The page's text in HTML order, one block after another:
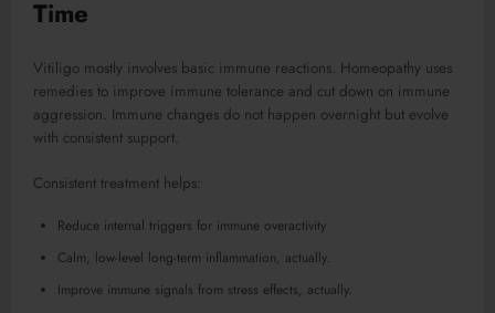
Time
Vitiligo mostly involves basic immune reactions. Homeopathy uses
remedies to improve immune tolerance and cut down on immune
aggression. Immune changes do not happen overnight but evolve
with consistent support.
Consistent treatment helps:
Reduce internal triggers for immune overactivity
Calm, low-level long-term inflammation, actually.
Improve immune signals from stress effects, actually.